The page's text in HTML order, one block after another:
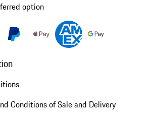
option
Conditions of Sale and Delivery